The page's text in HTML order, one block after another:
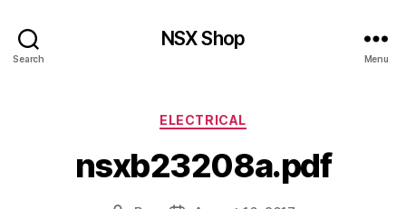
Search
NSX Shop
Menu
Categories
ELECTRICAL
nsxb23208a.pdf